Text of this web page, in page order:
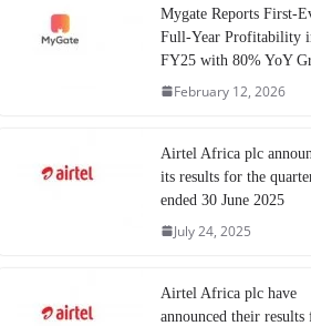
Mygate Reports First-
Full-Year Profitability
FY25 with 80% YoY
February 12, 2026
Airtel Africa plc
its results for the
ended 30 June 2025
July 24, 2025
Airtel Africa plc have
announced their results